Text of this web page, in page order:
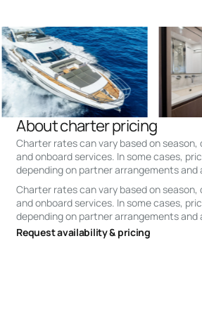
About charter pricing
Charter rates can vary based on season,
and onboard services. In some cases,
depending on partner arrangements and
Charter rates can vary based on season,
and onboard services. In some cases,
depending on partner arrangements and
Request availability & pricing